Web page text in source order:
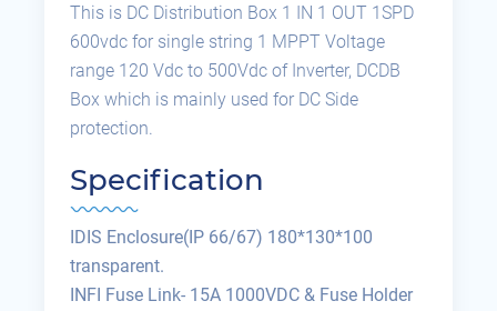
This is DC Distribution Box 1 IN 1 OUT 1SPD
600vdc for single string 1 MPPT Voltage
range 120 Vdc to 500Vdc of Inverter, DCDB
Box which is mainly used for DC Side
protection.
Specification
IDIS Enclosure(IP 66/67) 180*130*100
transparent.
INFI Fuse Link- 15A 1000VDC & Fuse Holder